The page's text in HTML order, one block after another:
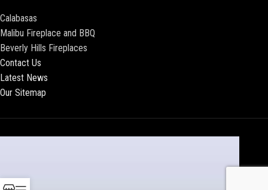
Calabasas
Malibu Fireplace and BBQ
Beverly Hills Fireplaces
Contact Us
Latest News
Our Sitemap